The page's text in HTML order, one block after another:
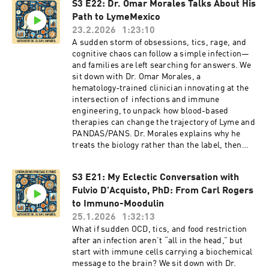
back, and why mental health support, including
sports psychology, can be a strength rather
than a stigma. Following my interview with
mother, Leslie O'Brien, about witnessing
Jadin's struggles with PANDAS and finding
treatment for this horrific condition.If you’re
searching for real-world insight on PANDAS,
PANS, infection-triggered OCD, and resilience
with you.Subscribe for more conversations on
PANDAS and PANS, share this with someone
who needs hope, and leave a review so more
families can find these stories. What part of
The views and opinions expressed in this
program are those of the speakers and do not
necessarily reflect the views or positions of any
entities they represent.Credits: Music by
Kingsley Durant from his "Convertible" albumTo
learn more about PANDAS and PANS and The
Alex Manfull Fund, visit our website:
TheAlexManfullFund.orgFollow us
on:FacebookInstagramLinkedIn
S3 E22: Dr. Omar Morales Talks About His
Path to LymeMexico
23.2.2026
1:23:10
A sudden storm of obsessions, tics, rage, and
cognitive chaos can follow a simple infection—
and families are left searching for answers. We
sit down with Dr. Omar Morales, a
hematology‑trained clinician innovating at the
intersection of infections and immune
engineering, to unpack how blood-based
therapies can change the trajectory of Lyme and
PANDAS/PANS. Dr. Morales explains why he
treats the biology rather than the label, then
lodged in red blood cells. Plasmapheresis
removes inflammatory plasma, autoantibodies,
and toxins that hammer the brain.
Photopheresis, supercharged with
photosensitizers, both weakens pathogens and
reshapes immune signaling. From those
sessions, his lab matures dendritic cells that
“teach” T and B cells to target the right
S3 E21: My Eclectic Conversation with
Fulvio D'Acquisto, PhD: From Carl Rogers
to Immuno-Moodulin
25.1.2026
1:32:13
What if sudden OCD, tics, and food restriction
after an infection aren’t “all in the head,” but
start with immune cells carrying a biochemical
message to the brain? We sit down with Dr.